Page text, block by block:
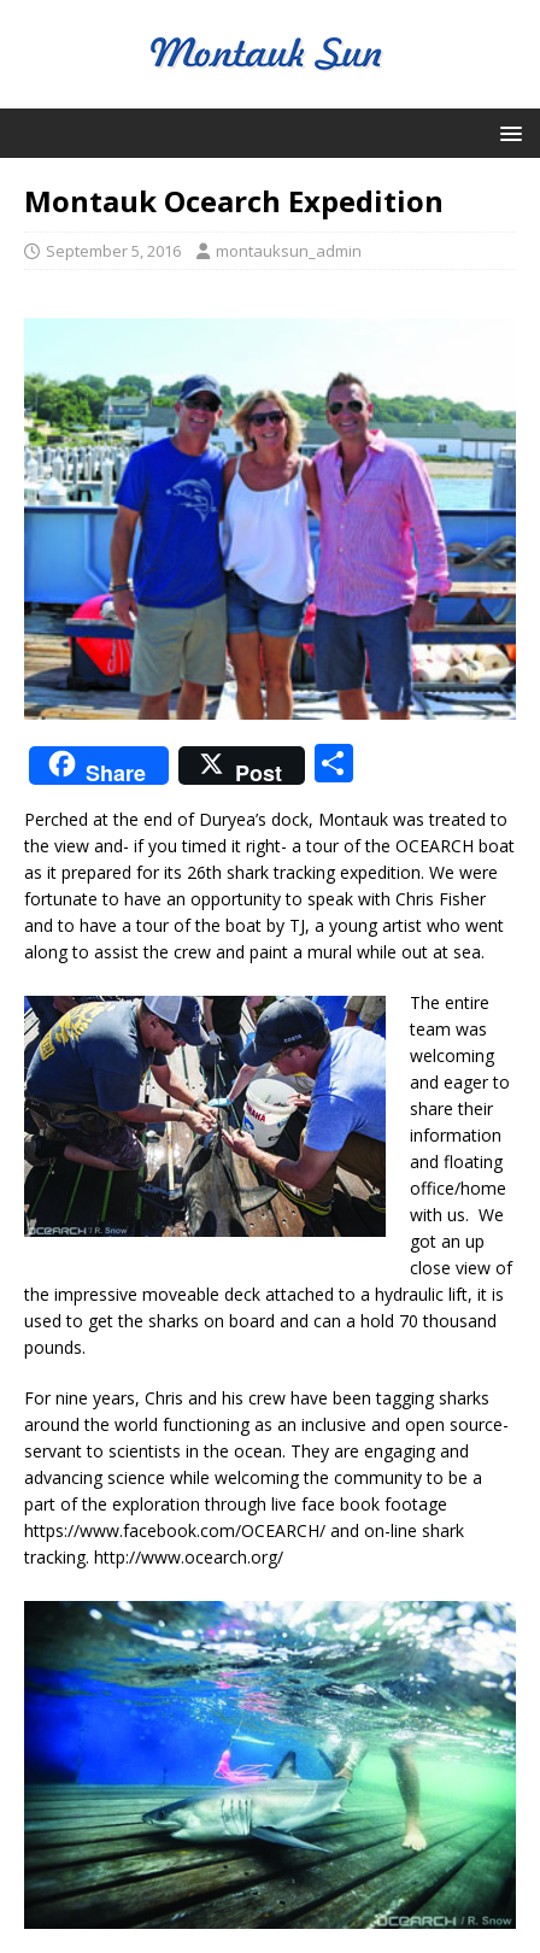
Montauk Ocearch Expedition
September 5, 2016 montauksun_admin
Share Post
h
ar
e
Perched at the end of Duryea’s dock, Montauk was treated to
the view and- if you timed it right- a tour of the OCEARCH boat
as it prepared for its 26th shark tracking expedition. We were
fortunate to have an opportunity to speak with Chris Fisher
and to have a tour of the boat by TJ, a young artist who went
along to assist the crew and paint a mural while out at sea.
The entire
team was
welcoming
and eager to
share their
information
and floating
office/home
with us. We
got an up
close view of
the impressive moveable deck attached to a hydraulic lift, it is
used to get the sharks on board and can a hold 70 thousand
pounds.
For nine years, Chris and his crew have been tagging sharks
around the world functioning as an inclusive and open source-
servant to scientists in the ocean. They are engaging and
advancing science while welcoming the community to be a
part of the exploration through live face book footage
https://www.facebook.com/OCEARCH/ and on-line shark
tracking. http://www.ocearch.org/